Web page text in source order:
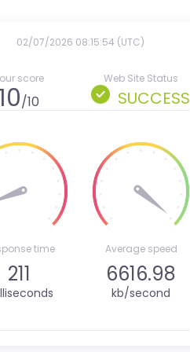
02/07/2026 08:15:54 (UTC)
score
10/10
Web Site Status
SUCCESS
time
211
Average speed
6616.98
kb/second